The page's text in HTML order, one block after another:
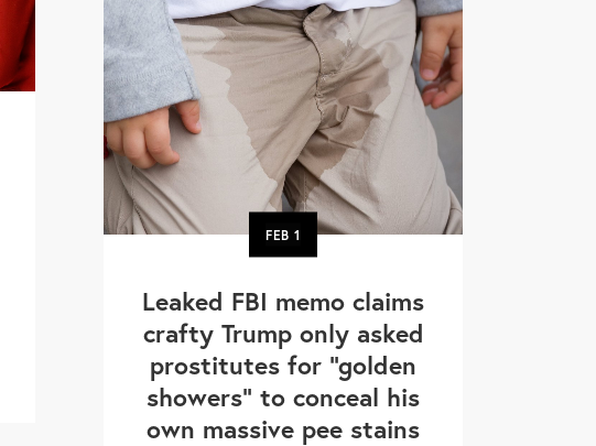
FEB1
Leaked FBI memo claims
crafty Trump only asked
prostitutes for "golden
showers" to conceal his
own massive pee stains